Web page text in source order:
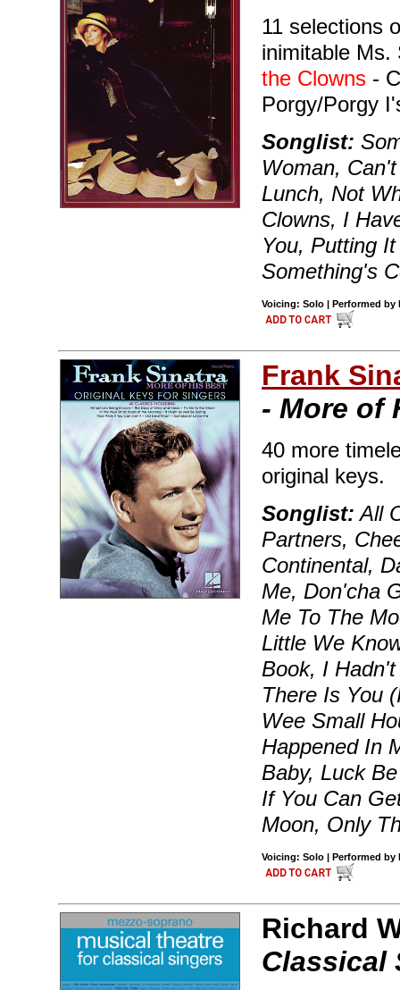
11 selections
inimitable
the Clowns -
Porgy/Porgy
Songlist:
Woman,
Lunch, Not
Clowns, I
You, Putting
Something's
Voicing: Solo | Performed by
Frank
- More of
40 more
original keys.
Songlist: All
Partners,
Continental,
Me, Don'cha
Me To The
Little We
Book, I
There Is You
Wee Small
Happened In
Baby, Luck
If You Can
Moon, Only
Voicing: Solo | Performed by
Richard
Classical